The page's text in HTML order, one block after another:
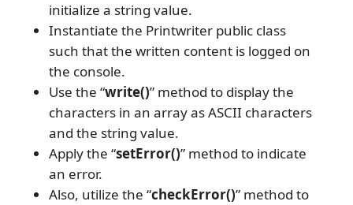
initialize a string value.
Instantiate the Printwriter public class
such that the written content is logged on
the console.
Use the “write()” method to display the
characters in an array as ASCII characters
and the string value.
Apply the “setError()” method to indicate
an error.
Also, utilize the “checkError()” method to